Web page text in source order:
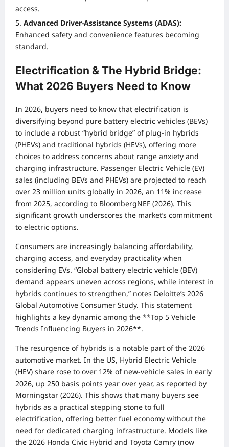
access.
Advanced Driver-Assistance Systems (ADAS):
Enhanced safety and convenience features becoming
standard.
Electrification & The Hybrid Bridge:
What 2026 Buyers Need to Know
In 2026, buyers need to know that electrification is
diversifying beyond pure battery electric vehicles (BEVs)
to include a robust “hybrid bridge” of plug-in hybrids
(PHEVs) and traditional hybrids (HEVs), offering more
choices to address concerns about range anxiety and
charging infrastructure. Passenger Electric Vehicle (EV)
sales (including BEVs and PHEVs) are projected to reach
over 23 million units globally in 2026, an 11% increase
from 2025, according to BloombergNEF (2026). This
significant growth underscores the market’s commitment
to electric options.
Consumers are increasingly balancing affordability,
charging access, and everyday practicality when
considering EVs. “Global battery electric vehicle (BEV)
demand appears uneven across regions, while interest in
hybrids continues to strengthen,” notes Deloitte’s 2026
Global Automotive Consumer Study. This statement
highlights a key dynamic among the **Top 5 Vehicle
Trends Influencing Buyers in 2026**.
The resurgence of hybrids is a notable part of the 2026
automotive market. In the US, Hybrid Electric Vehicle
(HEV) share rose to over 12% of new-vehicle sales in early
2026, up 250 basis points year over year, as reported by
Morningstar (2026). This shows that many buyers see
hybrids as a practical stepping stone to full
electrification, offering better fuel economy without the
need for dedicated charging infrastructure. Models like
the 2026 Honda Civic Hybrid and Toyota Camry (now